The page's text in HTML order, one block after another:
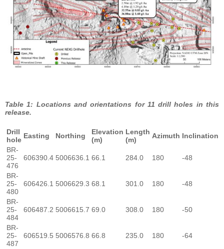
Table 1: Locations and orientations for 11 drill holes in this
release.
Drill
hole Easting Northing
Elevation
(m)
Length
(m)
Azimuth Inclination
BR-
25-
476
606390.4 5006636.1 66.1 284.0 180 -48
BR-
25-
480
606426.1 5006629.3 68.1 301.0 180 -48
BR-
25-
484
606487.2 5006615.7 69.0 308.0 180 -50
BR-
25-
487
606519.5 5006576.8 66.8 235.0 180 -64